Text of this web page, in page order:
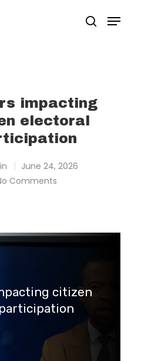
impacting
electoral
June 24, 2026
Comments
citizen